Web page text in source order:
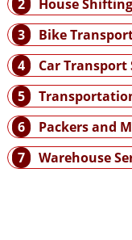
2
House
3
Bike
4
Car
5
6
Packers and
7
Warehouse